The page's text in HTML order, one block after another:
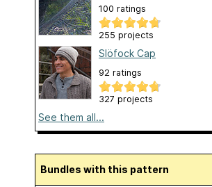
100 ratings
255 projects
Slöfock Cap
92 ratings
327 projects
See them all...
Bundles with this pattern